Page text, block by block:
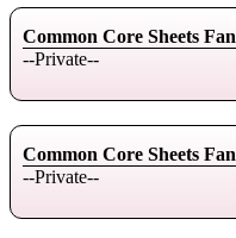
Common Core Sheets Fan
--Private--
Common Core Sheets Fan
--Private--